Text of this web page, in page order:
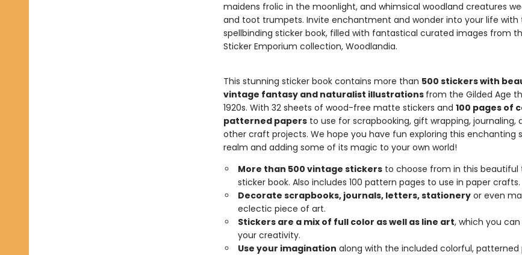
maidens frolic in the moonlight, and whimsical woodland creatures
and toot trumpets. Invite enchantment and wonder into your life with
spellbinding sticker book, filled with fantastical curated images from
Sticker Emporium collection, Woodlandia.
This stunning sticker book contains more than 500 stickers with
vintage fantasy and naturalist illustrations from the Gilded Age
1920s. With 32 sheets of wood-free matte stickers and 100 pages of
patterned papersto use for scrapbooking, gift wrapping, journaling,
other craft projects. We hope you have fun exploring this enchanting
realm and adding some of its magic to your own world!
More than 500 vintage stickersto choose from in this beautiful
sticker book. Also includes 100 pattern pages to use in paper crafts.
Decorate scrapbooks, journals, letters, stationeryor even
eclectic piece of art.
Stickers are a mix of full color as well as line art, which you
your creativity.
Use your imagination along with the included colorful, patterned